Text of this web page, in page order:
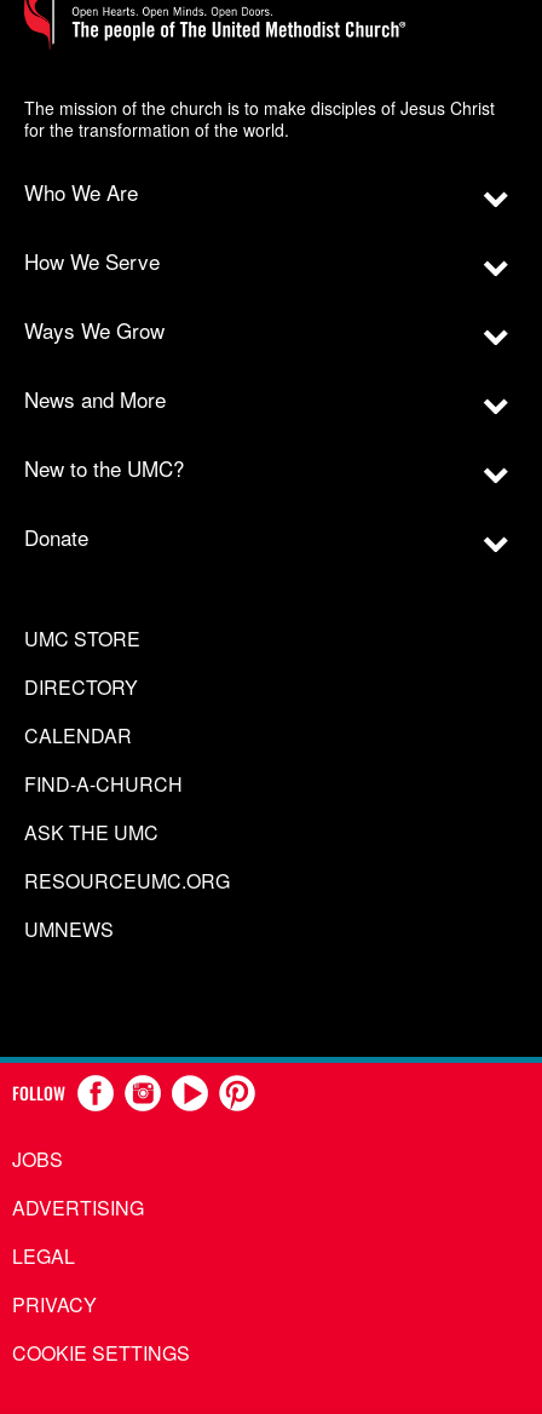
The mission of the church is to make disciples of Jesus Christ
for the transformation of the world.
Who We Are
How We Serve
Ways We Grow
News and More
New to the UMC?
Donate
UMC STORE
DIRECTORY
CALENDAR
FIND-A-CHURCH
ASK THE UMC
RESOURCEUMC.ORG
UMNEWS
FOLLOW
JOBS
ADVERTISING
LEGAL
PRIVACY
COOKIE SETTINGS